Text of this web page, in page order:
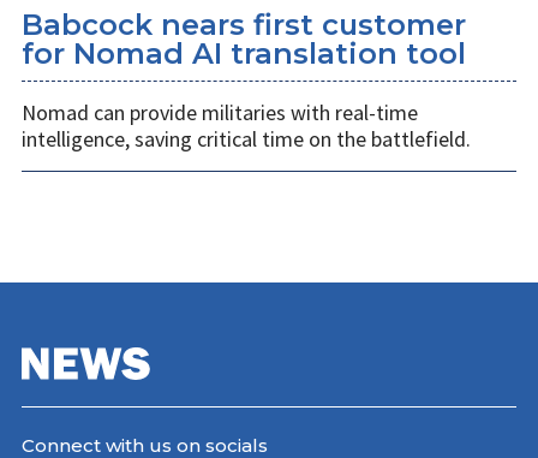
Babcock nears first customer
for Nomad AI translation tool
Nomad can provide militaries with real-time
intelligence, saving critical time on the battlefield.
Connect with us on socials